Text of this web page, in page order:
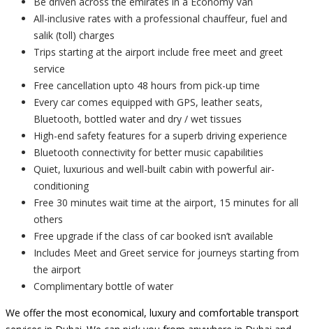
All-inclusive rates with a professional chauffeur, fuel and
salik (toll) charges
Trips starting at the airport include free meet and greet
service
Free cancellation upto 48 hours from pick-up time
Every car comes equipped with GPS, leather seats,
Bluetooth, bottled water and dry / wet tissues
High-end safety features for a superb driving experience
Bluetooth connectivity for better music capabilities
Quiet, luxurious and well-built cabin with powerful air-
conditioning
Free 30 minutes wait time at the airport, 15 minutes for all
others
Free upgrade if the class of car booked isn’t available
Includes Meet and Greet service for journeys starting from
the airport
Complimentary bottle of water
We offer the most economical, luxury and comfortable transport